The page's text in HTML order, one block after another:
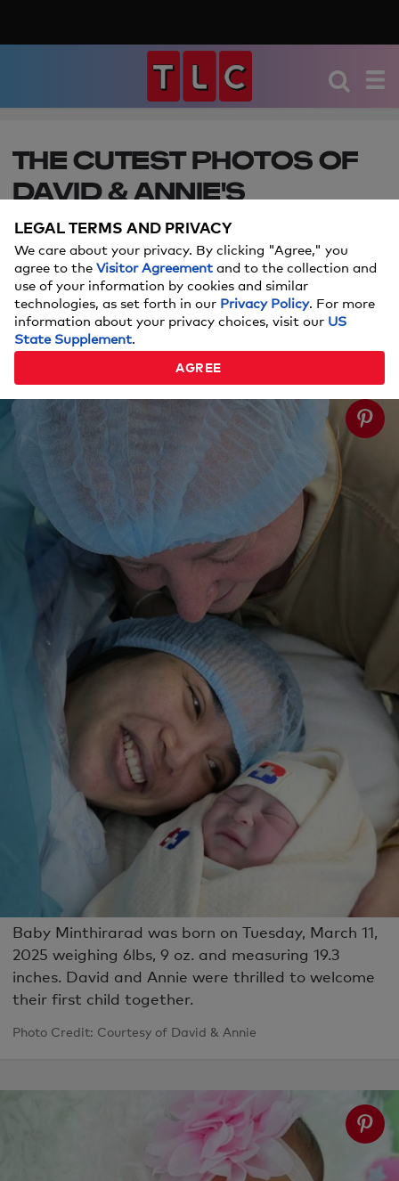
THE CUTEST PHOTOS OF
DAVID & ANNIE'S
DAUGHTER MINTHIRA
See how their special 90 Day baby has grown!
Catch new episodes of 90 Day Fiance every
Sunday at 8P.
MAY 27, 2026
Baby Minthirarad was born on Tuesday, March 11,
2025 weighing 6lbs, 9 oz. and measuring 19.3
inches. David and Annie were thrilled to welcome
their first child together.
Photo Credit: Courtesy of David & Annie
LEGAL TERMS AND PRIVACY
We care about your privacy. By clicking "Agree," you
agree to the Visitor Agreement and to the collection and
use of your information by cookies and similar
technologies, as set forth in our Privacy Policy. For more
information about your privacy choices, visit our US
State Supplement.
AGREE